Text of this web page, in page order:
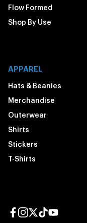
Flow Formed
Shop By Use
APPAREL
Hats & Beanies
Merchandise
Outerwear
Shirts
Stickers
T-Shirts